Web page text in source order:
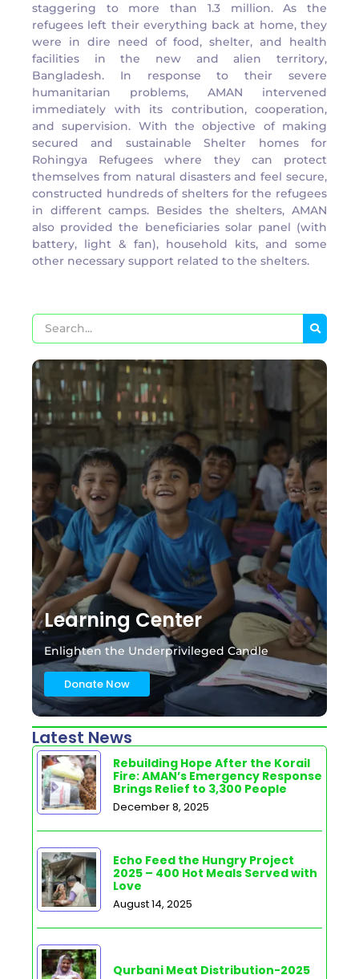
staggering to more than 1.3 million. As the
refugees left their everything back at home, they
were in dire need of food, shelter, and health
facilities in the new and alien territory,
Bangladesh. In response to their severe
humanitarian problems, AMAN intervened
immediately with its contribution, cooperation,
and supervision. With the objective of making
secured and sustainable Shelter homes for
Rohingya Refugees where they can protect
themselves from natural disasters and feel secure,
constructed hundreds of shelters for the refugees
in different camps. Besides the shelters, AMAN
also provided the beneficiaries solar panel (with
battery, light & fan), household kits, and some
other necessary support related to the shelters.
Learning Center
Enlighten the Underprivileged Candle
Donate Now
Latest News
Rebuilding Hope After the Korail
Fire: AMAN’s Emergency Response
Brings Relief to 3,300 People
December 8, 2025
Echo Feed the Hungry Project
2025 – 400 Hot Meals Served with
Love
August 14, 2025
Qurbani Meat Distribution-2025